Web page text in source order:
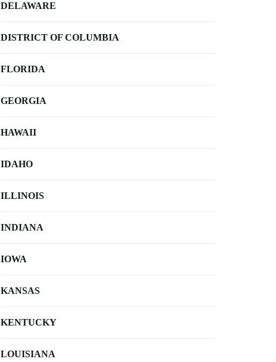
DELAWARE
DISTRICT OF COLUMBIA
FLORIDA
GEORGIA
HAWAII
IDAHO
ILLINOIS
INDIANA
IOWA
KANSAS
KENTUCKY
LOUISIANA